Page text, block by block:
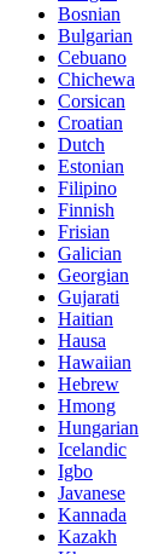
Bosnian
Bulgarian
Cebuano
Chichewa
Corsican
Croatian
Dutch
Estonian
Filipino
Finnish
Frisian
Galician
Georgian
Gujarati
Haitian
Hausa
Hawaiian
Hebrew
Hmong
Hungarian
Icelandic
Igbo
Javanese
Kannada
Kazakh